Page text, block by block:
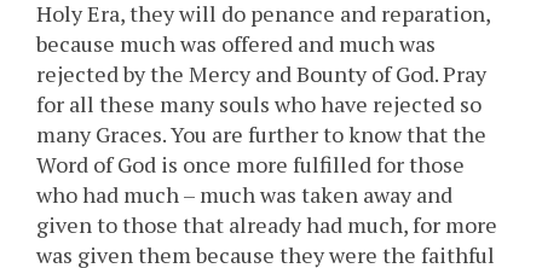
Holy Era, they will do penance and reparation,
because much was offered and much was
rejected by the Mercy and Bounty of God. Pray
for all these many souls who have rejected so
many Graces. You are further to know that the
Word of God is once more fulfilled for those
who had much – much was taken away and
given to those that already had much, for more
was given them because they were the faithful